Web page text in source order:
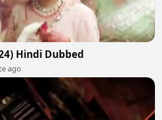
Hindi Dubbed
ago